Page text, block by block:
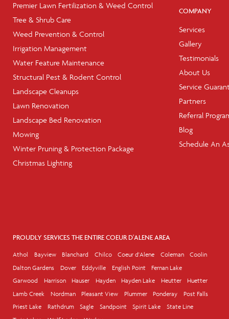
Premier Lawn Fertilization & Weed Control
Tree & Shrub Care
Weed Prevention & Control
Irrigation Management
Water Feature Maintenance
Structural Pest & Rodent Control
Landscape Cleanups
Lawn Renovation
Landscape Bed Renovation
Mowing
Winter Pruning & Protection Package
Christmas Lighting
COMPANY
Services
Gallery
Testimonials
About Us
Service
Partners
Referral
Blog
Schedule An
PROUDLY SERVICES THE ENTIRE COEUR D'ALENE AREA
Athol Bayview Blanchard Chilco Coeur d'Alene Coleman
Coolin
Dalton Gardens
Dover Eddyville English Point
Fernan Lake
Garwood
Harrison Hauser Hayden Hayden Lake Heutter
Huetter
Lamb Creek
Nordman Pleasant View Plummer Ponderay
Post Falls
Priest Lake
Rathdrum Sagle Sandpoint Spirit Lake
State Line